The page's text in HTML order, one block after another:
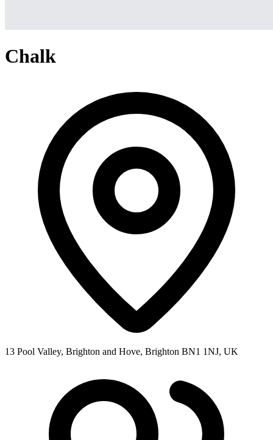
Chalk
13 Pool Valley, Brighton and Hove, Brighton BN1 1NJ, UK